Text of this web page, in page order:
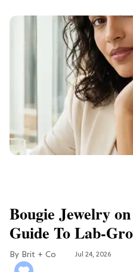
Bougie Jewelry
Guide To Lab-
Brit + Co Jul 24, 2026